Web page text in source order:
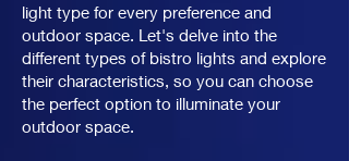
light type for every preference and
outdoor space. Let's delve into the
different types of bistro lights and explore
their characteristics, so you can choose
the perfect option to illuminate your
outdoor space.